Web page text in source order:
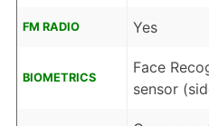
FM RADIO Yes
BIOMETRICS
Face
sensor